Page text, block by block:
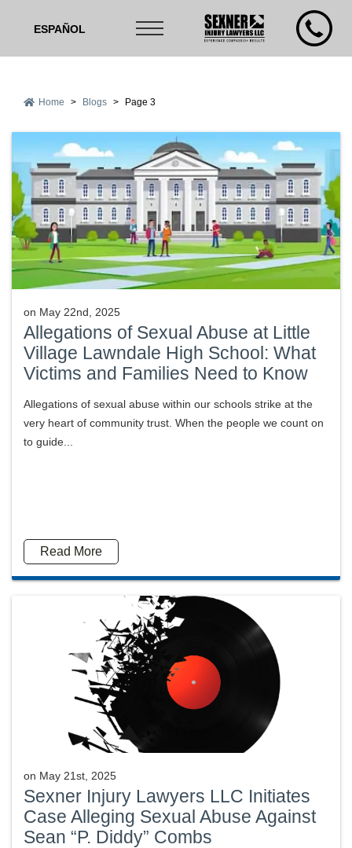
ESPAÑOL
Home > Blogs > Page 3
on May 22nd, 2025
Allegations of Sexual Abuse at Little
Village Lawndale High School: What
Victims and Families Need to Know
Allegations of sexual abuse within our schools strike at the
very heart of community trust. When the people we count on
to guide...
Read More
on May 21st, 2025
Sexner Injury Lawyers LLC Initiates
Case Alleging Sexual Abuse Against
Sean “P. Diddy” Combs